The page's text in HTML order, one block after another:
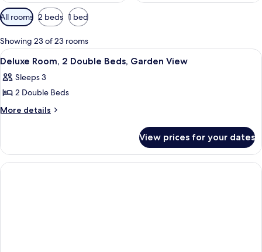
Available
filters
for
rooms
All rooms 2 beds 1 bed
Showing 23 of 23 rooms
View
all
photos
for
Deluxe
Double
Beds,
Premium bedding, in-room safe,
2
Deluxe Room, 2 Double Beds, Garden View
Sleeps 3
2 Double Beds
More details
More
Room,
Double
View prices for your dates